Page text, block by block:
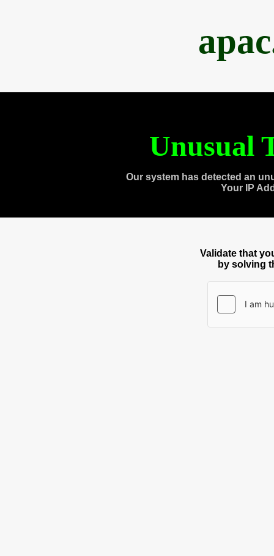
Unusual
Our system has detected an
Your IP
Validate that
by solving